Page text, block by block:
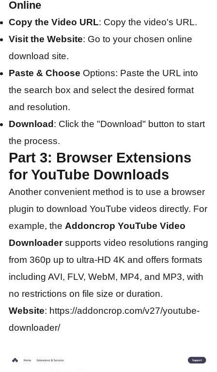
Online
Copy the Video URL: Copy the video's URL.
Visit the Website: Go to your chosen online
download site.
Paste & Choose Options: Paste the URL into
the search box and select the desired format
and resolution.
Download: Click the "Download" button to start
the process.
Part 3: Browser Extensions
for YouTube Downloads
Another convenient method is to use a browser
plugin to download YouTube videos directly. For
example, the Addoncrop YouTube Video
Downloadersupports video resolutions ranging
from 360p up to ultra-HD 4K and offers formats
including AVI, FLV, WebM, MP4, and MP3, with
no restrictions on file size or duration.
Website: https://addoncrop.com/v27/youtube-
downloader/